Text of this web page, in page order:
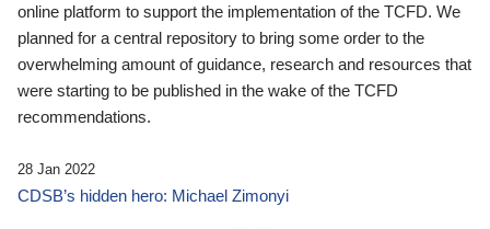
online platform to support the implementation of the TCFD. We
planned for a central repository to bring some order to the
overwhelming amount of guidance, research and resources that
were starting to be published in the wake of the TCFD
recommendations.
28 Jan 2022
CDSB’s hidden hero: Michael Zimonyi